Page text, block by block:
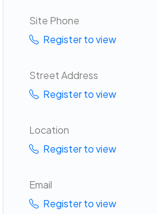
Site Phone
Register to view
Street Address
Register to view
Location
Register to view
Email
Register to view